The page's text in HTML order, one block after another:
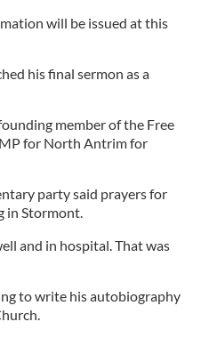
will be issued at this
his final sermon as a
member of the Free
for North Antrim for
party said prayers for
in Stormont.
and in hospital. That was
to write his autobiography